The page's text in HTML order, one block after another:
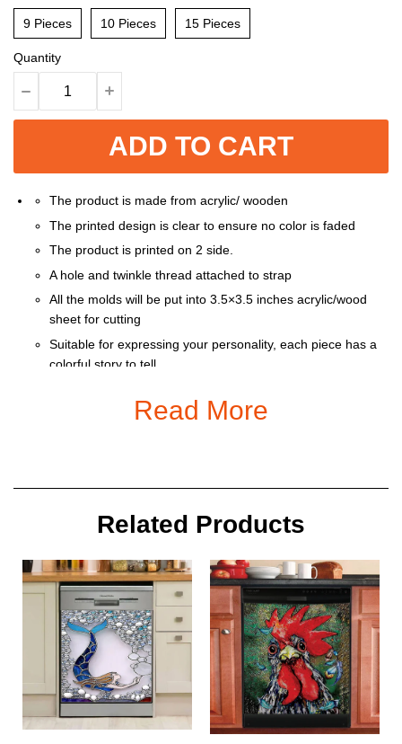
9 Pieces 10 Pieces 15 Pieces
Quantity
ADD TO CART
The product is made from acrylic/ wooden
The printed design is clear to ensure no color is faded
The product is printed on 2 side.
A hole and twinkle thread attached to strap
All the molds will be put into 3.5×3.5 inches acrylic/wood
sheet for cutting
Suitable for expressing your personality, each piece has a
colorful story to tell
meaningful gifts for friends and relatives on special
Read More
Related Products